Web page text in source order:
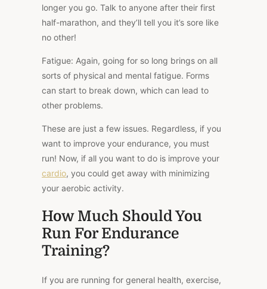
longer you go. Talk to anyone after their first
half-marathon, and they’ll tell you it’s sore like
no other!
Fatigue: Again, going for so long brings on all
sorts of physical and mental fatigue. Forms
can start to break down, which can lead to
other problems.
These are just a few issues. Regardless, if you
want to improve your endurance, you must
run! Now, if all you want to do is improve your
cardio, you could get away with minimizing
your aerobic activity.
How Much Should You
Run For Endurance
Training?
If you are running for general health, exercise,